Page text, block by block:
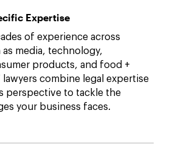
Expertise
of experience across
media, technology,
products, and food +
lawyers combine legal expertise
perspective to tackle the
your business faces.